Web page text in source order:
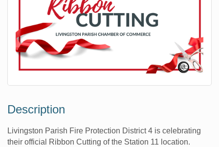
Description
Livingston Parish Fire Protection District 4 is celebrating
their official Ribbon Cutting of the Station 11 location.